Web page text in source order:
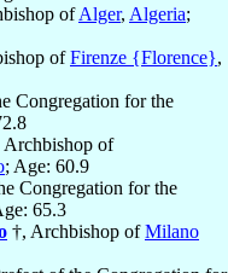
ofAlger, Algeria;
ofFirenze {Florence},
Congregation for the
of
; Age: 60.9
Congregation for the
65.3
†, Archbishop ofMilano